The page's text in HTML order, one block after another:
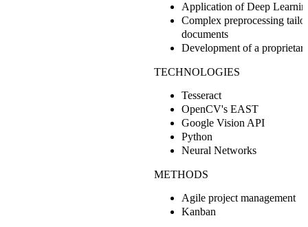
Application of Deep
Complex preprocessing
documents
Development of a
TECHNOLOGIES
Tesseract
OpenCV's EAST
Google Vision API
Python
Neural Networks
METHODS
Agile project management
Kanban